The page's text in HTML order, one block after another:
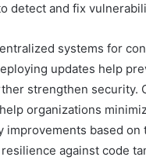
detect and fix
systems for
updates help
strengthen security.
organizations
based
against code